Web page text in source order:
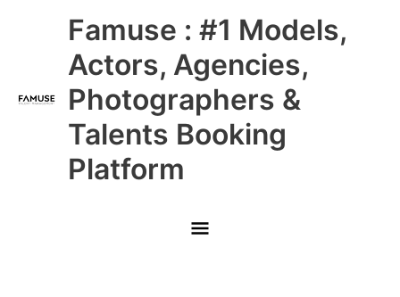
Famuse : #1 Models,
Actors, Agencies,
Photographers &
Talents Booking
Platform
Main
Menu